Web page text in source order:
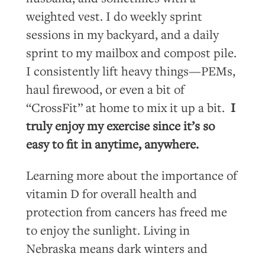
weighted vest. I do weekly sprint
sessions in my backyard, and a daily
sprint to my mailbox and compost pile.
I consistently lift heavy things—PEMs,
haul firewood, or even a bit of
“CrossFit” at home to mix it up a bit. I
truly enjoy my exercise since it’s so
easy to fit in anytime, anywhere.
Learning more about the importance of
vitamin D for overall health and
protection from cancers has freed me
to enjoy the sunlight. Living in
Nebraska means dark winters and